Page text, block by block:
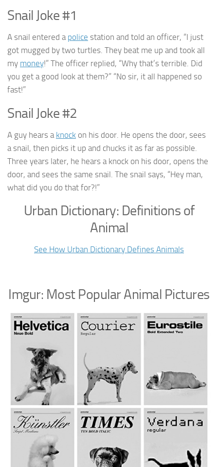
Snail Joke #1
A snail entered a police station and told an officer, “I just
got mugged by two turtles. They beat me up and took all
my money!” The officer replied, “Why that’s terrible. Did
you get a good look at them?” “No sir, it all happened so
fast!”
Snail Joke #2
A guy hears a knock on his door. He opens the door, sees
a snail, then picks it up and chucks it as far as possible.
Three years later, he hears a knock on his door, opens the
door, and sees the same snail. The snail says, “Hey man,
what did you do that for?!”
Urban Dictionary: Definitions of
Animal
See How Urban Dictionary Defines Animals
Imgur: Most Popular Animal Pictures